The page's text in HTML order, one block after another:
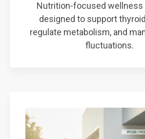
Nutrition-focused wellness
designed to support
regulate metabolism, and
fluctuations.